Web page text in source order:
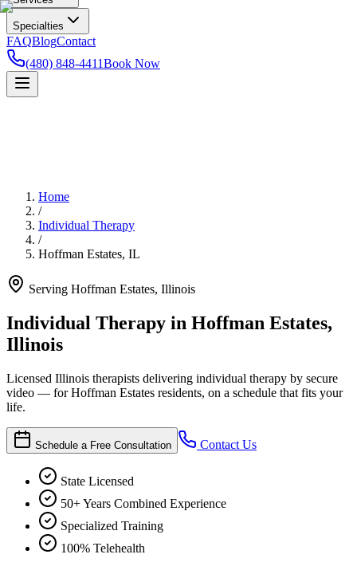
Specialties
FAQBlogContact
(480) 848-4411Book Now
Home
/
Individual Therapy
/
Hoffman Estates, IL
Serving Hoffman Estates, Illinois
Individual Therapy in Hoffman Estates,
Illinois
Licensed Illinois therapists delivering individual therapy by secure
video — for Hoffman Estates residents, on a schedule that fits your
life.
Schedule a Free Consultation Contact Us
State Licensed
50+ Years Combined Experience
Specialized Training
100% Telehealth